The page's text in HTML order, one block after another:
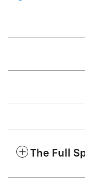
The Full